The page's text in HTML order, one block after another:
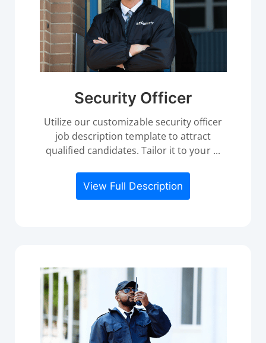
Security Officer
Utilize our customizable security officer
job description template to attract
qualified candidates. Tailor it to your ...
View Full Description